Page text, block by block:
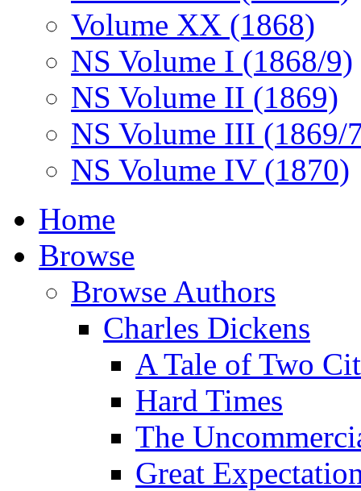
Volume XX (1868)
NS Volume I (1868/9)
NS Volume II (1869)
NS Volume III (1869/
NS Volume IV (1870)
Home
Browse
Browse Authors
Charles Dickens
A Tale of Two
Hard Times
The
Great